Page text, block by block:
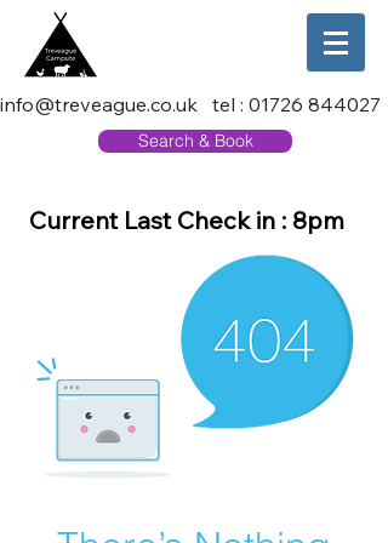
info@treveague.co.uk tel : 01726 844027
Search & Book
Current Last Check in : 8pm